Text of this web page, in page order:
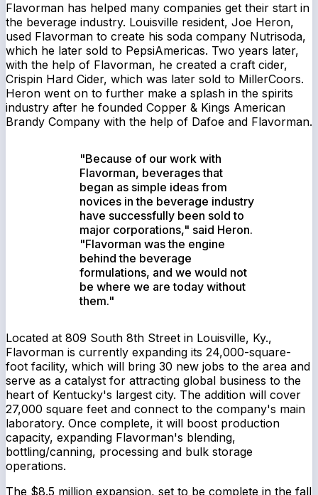
Flavorman has helped many companies get their start in
the beverage industry. Louisville resident, Joe Heron,
used Flavorman to create his soda company Nutrisoda,
which he later sold to PepsiAmericas. Two years later,
with the help of Flavorman, he created a craft cider,
Crispin Hard Cider, which was later sold to MillerCoors.
Heron went on to further make a splash in the spirits
industry after he founded Copper & Kings American
Brandy Company with the help of Dafoe and Flavorman.
"Because of our work with
Flavorman, beverages that
began as simple ideas from
novices in the beverage industry
have successfully been sold to
major corporations," said Heron.
"Flavorman was the engine
behind the beverage
formulations, and we would not
be where we are today without
them."
Located at 809 South 8th Street in Louisville, Ky.,
Flavorman is currently expanding its 24,000-square-
foot facility, which will bring 30 new jobs to the area and
serve as a catalyst for attracting global business to the
heart of Kentucky's largest city. The addition will cover
27,000 square feet and connect to the company's main
laboratory. Once complete, it will boost production
capacity, expanding Flavorman's blending,
bottling/canning, processing and bulk storage
operations.
The $8.5 million expansion, set to be complete in the fall